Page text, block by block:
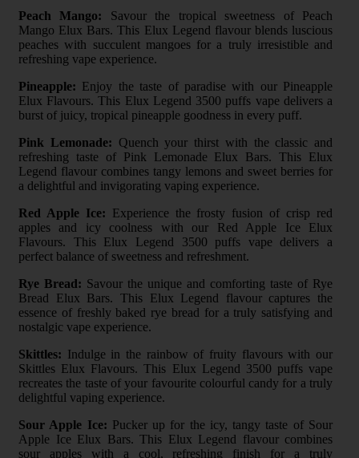
Peach Mango: Savour the tropical sweetness of Peach
Mango Elux Bars. This Elux Legend flavour blends luscious
peaches with succulent mangoes for a truly irresistible and
refreshing vape experience.
Pineapple: Enjoy the taste of paradise with our Pineapple
Elux Flavours. This Elux Legend 3500 puffs vape delivers a
burst of juicy, tropical pineapple goodness in every puff.
Pink Lemonade: Quench your thirst with the classic and
refreshing taste of Pink Lemonade Elux Bars. This Elux
Legend flavour combines tangy lemons and sweet berries for
a delightful and invigorating vaping experience.
Red Apple Ice: Experience the frosty fusion of crisp red
apples and icy coolness with our Red Apple Ice Elux
Flavours. This Elux Legend 3500 puffs vape delivers a
perfect balance of sweetness and refreshment.
Rye Bread: Savour the unique and comforting taste of Rye
Bread Elux Bars. This Elux Legend flavour captures the
essence of freshly baked rye bread for a truly satisfying and
nostalgic vape experience.
Skittles: Indulge in the rainbow of fruity flavours with our
Skittles Elux Flavours. This Elux Legend 3500 puffs vape
recreates the taste of your favourite colourful candy for a truly
delightful vaping experience.
Sour Apple Ice: Pucker up for the icy, tangy taste of Sour
Apple Ice Elux Bars. This Elux Legend flavour combines
sour apples with a cool, refreshing finish for a truly